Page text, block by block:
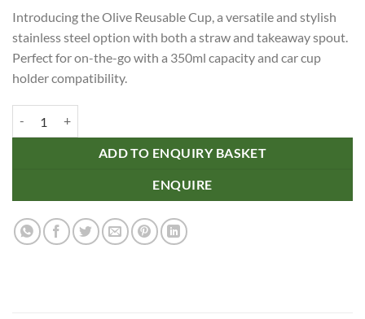
Introducing the Olive Reusable Cup, a versatile and stylish
stainless steel option with both a straw and takeaway spout.
Perfect for on-the-go with a 350ml capacity and car cup
holder compatibility.
ADD TO ENQUIRY BASKET
ENQUIRE